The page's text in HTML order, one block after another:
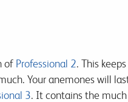
of Professional 2. This
Your anemones will
3. It contains the